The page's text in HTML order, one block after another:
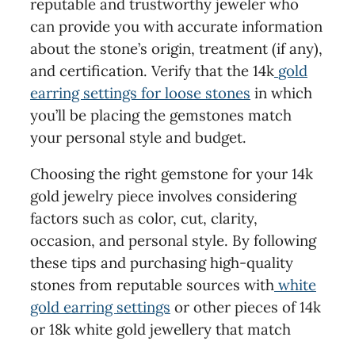
can provide you with accurate information
about the stone’s origin, treatment (if any),
and certification. Verify that the 14k gold
earring settings for loose stones in which
you’ll be placing the gemstones match
your personal style and budget.
Choosing the right gemstone for your 14k
gold jewelry piece involves considering
factors such as color, cut, clarity,
occasion, and personal style. By following
these tips and purchasing high-quality
stones from reputable sources with white
gold earring settings or other pieces of 14k
or 18k white gold jewellery that match